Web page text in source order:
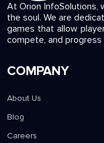
At Orion
the soul. We are
games that allow
compete, and
COMPANY
About Us
Blog
Careers